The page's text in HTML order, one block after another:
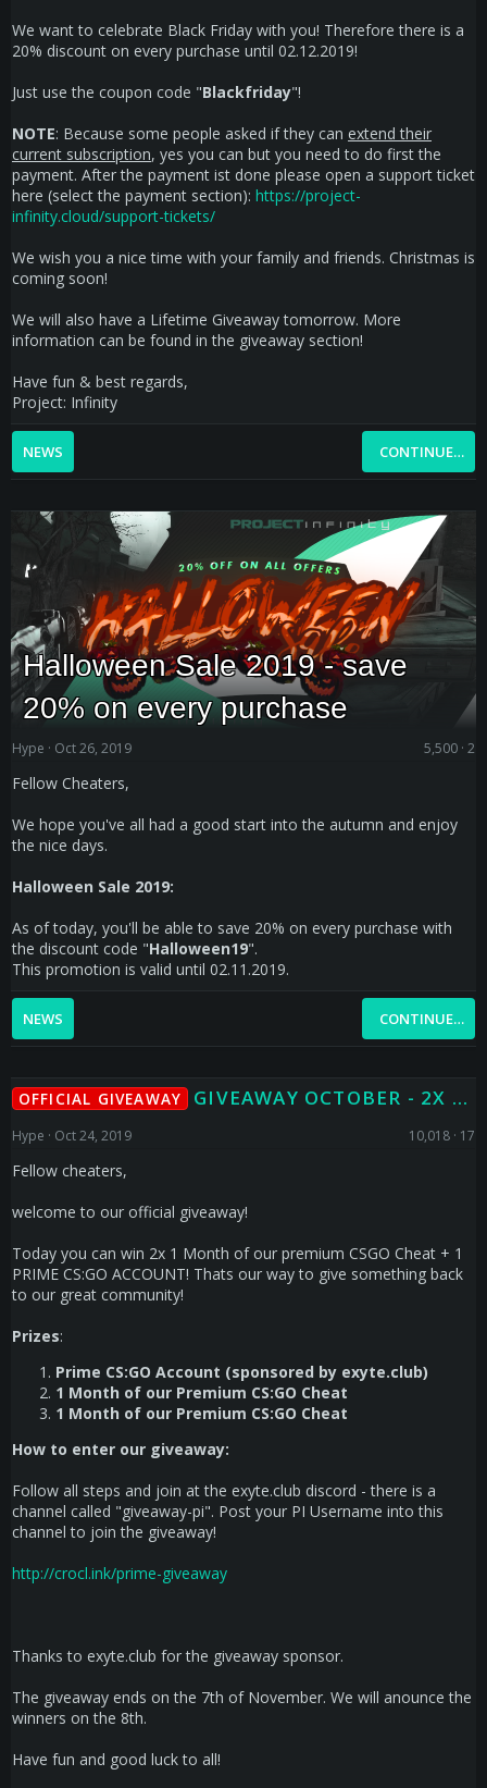
We want to celebrate Black Friday with you! Therefore there is a
20% discount on every purchase until 02.12.2019!
Just use the coupon code "Blackfriday"!
NOTE: Because some people asked if they can extend their
current subscription, yes you can but you need to do first the
payment. After the payment ist done please open a support ticket
here (select the payment section): https://project-
infinity.cloud/support-tickets/
We wish you a nice time with your family and friends. Christmas is
coming soon!
We will also have a Lifetime Giveaway tomorrow. More
information can be found in the giveaway section!
Have fun & best regards,
Project: Infinity
NEWS CONTINUE…
Halloween Sale 2019 - save
20% on every purchase
Hype Oct 26, 2019 5,500 2
Fellow Cheaters,
We hope you've all had a good start into the autumn and enjoy
the nice days.
Halloween Sale 2019:
As of today, you'll be able to save 20% on every purchase with
the discount code "Halloween19".
This promotion is valid until 02.11.2019.
NEWS CONTINUE…
OFFICIAL GIVEAWAY GIVEAWAY OCTOBER - 2X 1 MONTH PREMIUM CSGO CHEAT + 1 X CS:GO PRIME
Hype Oct 24, 2019 10,018 17
Fellow cheaters,
welcome to our official giveaway!
Today you can win 2x 1 Month of our premium CSGO Cheat + 1
PRIME CS:GO ACCOUNT! Thats our way to give something back
to our great community!
Prizes:
Prime CS:GO Account (sponsored by exyte.club)
1 Month of our Premium CS:GO Cheat
1 Month of our Premium CS:GO Cheat
How to enter our giveaway:
Follow all steps and join at the exyte.club discord - there is a
channel called "giveaway-pi". Post your PI Username into this
channel to join the giveaway!
http://crocl.ink/prime-giveaway
Thanks to exyte.club for the giveaway sponsor.
The giveaway ends on the 7th of November. We will anounce the
winners on the 8th.
Have fun and good luck to all!